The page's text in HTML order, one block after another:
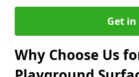
Get
Why Choose Us